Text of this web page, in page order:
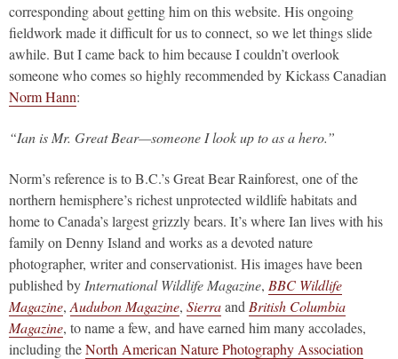
corresponding about getting him on this website. His ongoing
fieldwork made it difficult for us to connect, so we let things slide
awhile. But I came back to him because I couldn’t overlook
someone who comes so highly recommended by Kickass Canadian
Norm Hann:
“Ian is Mr. Great Bear—someone I look up to as a hero.”
Norm’s reference is to B.C.’s Great Bear Rainforest, one of the
northern hemisphere’s richest unprotected wildlife habitats and
home to Canada’s largest grizzly bears. It’s where Ian lives with his
family on Denny Island and works as a devoted nature
photographer, writer and conservationist. His images have been
published by International Wildlife Magazine, BBC Wildlife
Magazine, Audubon Magazine, Sierraand British Columbia
Magazine, to name a few, and have earned him many accolades,
including theNorth American Nature Photography Association